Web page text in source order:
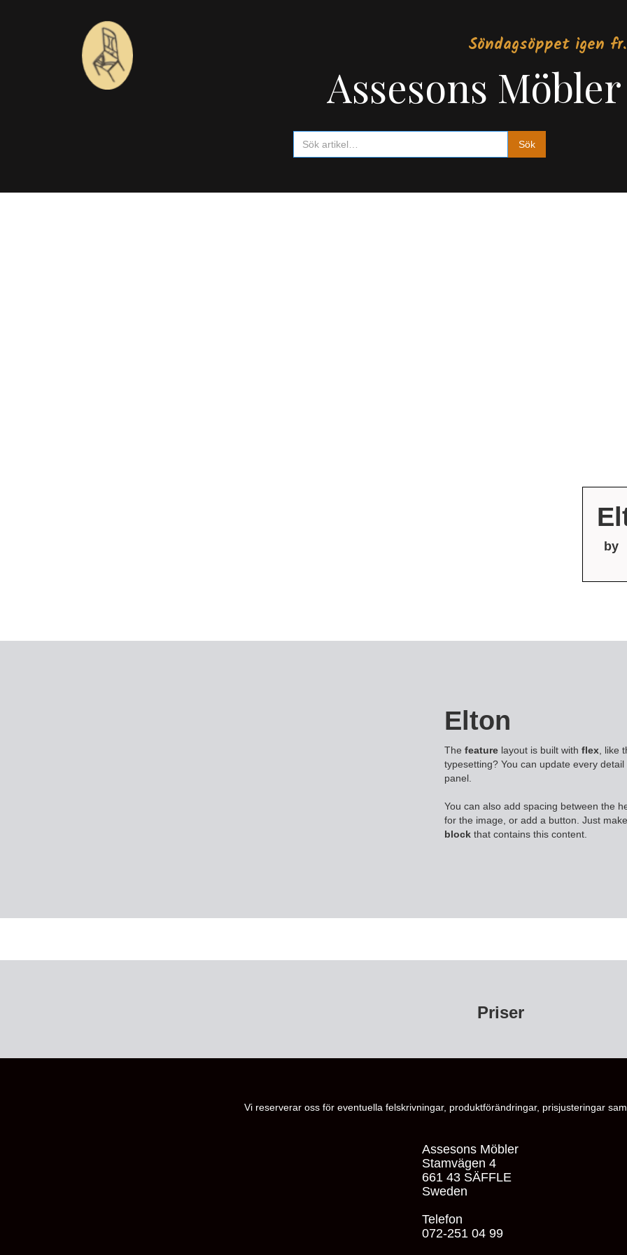
Söndagsöppet igen
Assesons Möbler
by
Elton
Thefeature layout is built withflex , like
typesetting? You can update every
panel.
You can also add spacing between the
for the image, or add a button. Just
block that contains this content.
Priser
Vi reserverar oss för eventuella felskrivningar, produktförändringar, prisjusteringar
Assesons Möbler
Stamvägen 4
661 43 SÄFFLE
Sweden
Telefon
072-251 04 99